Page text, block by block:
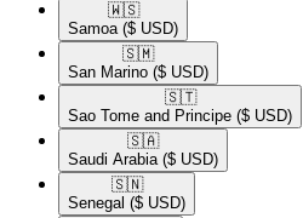
🇼🇸​
Samoa ($ USD)
🇸🇲​
San Marino ($ USD)
🇸🇹​
Sao Tome and Principe ($ USD)
🇸🇦​
Saudi Arabia ($ USD)
🇸🇳​
Senegal ($ USD)